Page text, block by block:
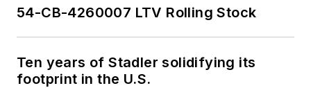
54-CB-4260007 LTV Rolling Stock
Ten years of Stadler solidifying its
footprint in the U.S.